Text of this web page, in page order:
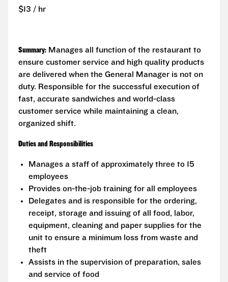
$13 / hr
Summary: Manages all function of the restaurant to
ensure customer service and high quality products
are delivered when the General Manager is not on
duty. Responsible for the successful execution of
fast, accurate sandwiches and world-class
customer service while maintaining a clean,
organized shift.
Duties and Responsibilities
Manages a staff of approximately three to 15
employees
Provides on-the-job training for all employees
Delegates and is responsible for the ordering,
receipt, storage and issuing of all food, labor,
equipment, cleaning and paper supplies for the
unit to ensure a minimum loss from waste and
theft
Assists in the supervision of preparation, sales
and service of food